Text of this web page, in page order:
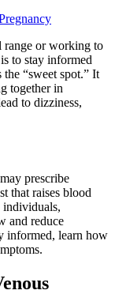
range or working to
to stay informed
“sweet spot.” It
together in
to dizziness,
prescribe
that raises blood
individuals,
and reduce
informed, learn how